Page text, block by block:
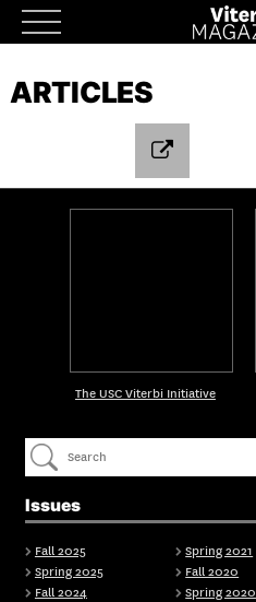
Skip
to
content
ARTICLES
Issues
Fall 2025
Spring 2025
Fall 2024
Spring 2021
Fall 2020
Spring 2020
The USC Viterbi Initiative